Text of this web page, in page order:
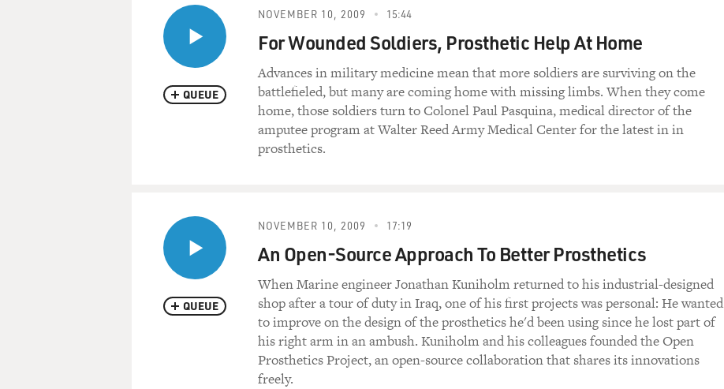
QUEUE
NOVEMBER 10, 2009 15:44
For Wounded Soldiers, Prosthetic Help At Home
Advances in military medicine mean that more soldiers are surviving on the
battlefieled, but many are coming home with missing limbs. When they come
home, those soldiers turn to Colonel Paul Pasquina, medical director of the
amputee program at Walter Reed Army Medical Center for the latest in in
prosthetics.
QUEUE
NOVEMBER 10, 2009 17:19
An Open-Source Approach To Better Prosthetics
When Marine engineer Jonathan Kuniholm returned to his industrial-designed
shop after a tour of duty in Iraq, one of his first projects was personal: He wanted
to improve on the design of the prosthetics he'd been using since he lost part of
his right arm in an ambush. Kuniholm and his colleagues founded the Open
Prosthetics Project, an open-source collaboration that shares its innovations
freely.